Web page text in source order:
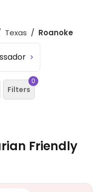
Texas Roanoke
Filters
0
Friendly